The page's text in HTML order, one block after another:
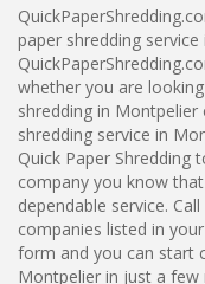
paper shredding
whether you are
shredding in
shredding service in
Quick Paper Shredding
company you know
dependable service.
companies listed in
form and you can start
Montpelier in just a few